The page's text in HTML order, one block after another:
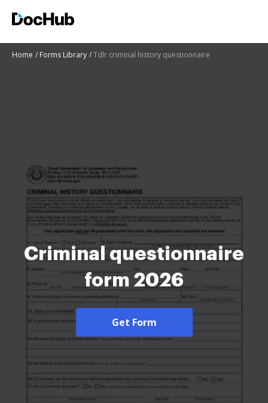
Home Forms Library Tdlr criminal history questionnaire
Criminal questionnaire
form 2026
Get Form